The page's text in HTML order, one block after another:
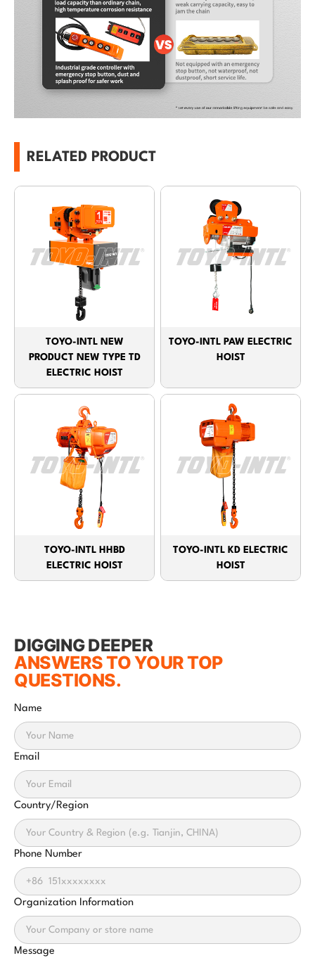
RELATED PRODUCT
TOYO-INTL NEW
PRODUCT NEW TYPE TD
ELECTRIC HOIST
TOYO-INTL PAW ELECTRIC
HOIST
TOYO-INTL HHBD
ELECTRIC HOIST
TOYO-INTL KD ELECTRIC
HOIST
DIGGING DEEPER
ANSWERS TO YOUR TOP
QUESTIONS.
Name
Email
Country/Region
Phone Number
Organization Information
Message